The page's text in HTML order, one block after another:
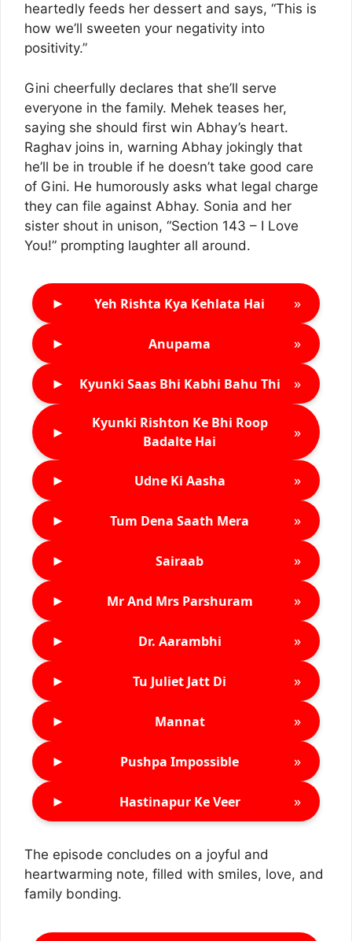
heartedly feeds her dessert and says, “This is
how we’ll sweeten your negativity into
positivity.”
Gini cheerfully declares that she’ll serve
everyone in the family. Mehek teases her,
saying she should first win Abhay’s heart.
Raghav joins in, warning Abhay jokingly that
he’ll be in trouble if he doesn’t take good care
of Gini. He humorously asks what legal charge
they can file against Abhay. Sonia and her
sister shout in unison, “Section 143 – I Love
You!” prompting laughter all around.
► Yeh Rishta Kya Kehlata Hai »
► Anupama »
► Kyunki Saas Bhi Kabhi Bahu Thi »
►
Kyunki Rishton Ke Bhi Roop
Badalte Hai
»
► Udne Ki Aasha »
► Tum Dena Saath Mera »
► Sairaab »
► Mr And Mrs Parshuram »
► Dr. Aarambhi »
► Tu Juliet Jatt Di »
► Mannat »
► Pushpa Impossible »
► Hastinapur Ke Veer »
The episode concludes on a joyful and
heartwarming note, filled with smiles, love, and
family bonding.